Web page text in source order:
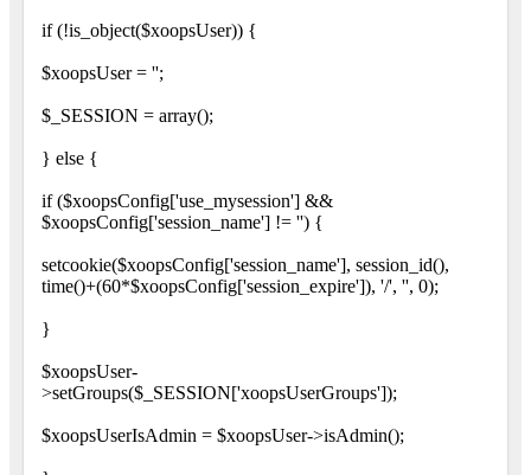
if (!is_object($xoopsUser)) {
$xoopsUser = '';
$_SESSION = array();
} else {
if ($xoopsConfig['use_mysession'] &&
$xoopsConfig['session_name'] != '') {
setcookie($xoopsConfig['session_name'], session_id(),
time()+(60*$xoopsConfig['session_expire']), '/', '', 0);
}
$xoopsUser-
>setGroups($_SESSION['xoopsUserGroups']);
$xoopsUserIsAdmin = $xoopsUser->isAdmin();